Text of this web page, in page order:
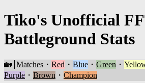
Tiko's Unofficial
Battleground Stats
🏡 Matches ・Red ・Blue ・Green ・
Purple ・ Brown ・ Champion